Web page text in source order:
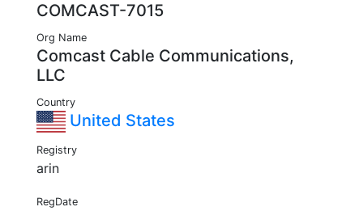
COMCAST-7015
Org Name
Comcast Cable Communications,
LLC
Country
United States
Registry
arin
RegDate